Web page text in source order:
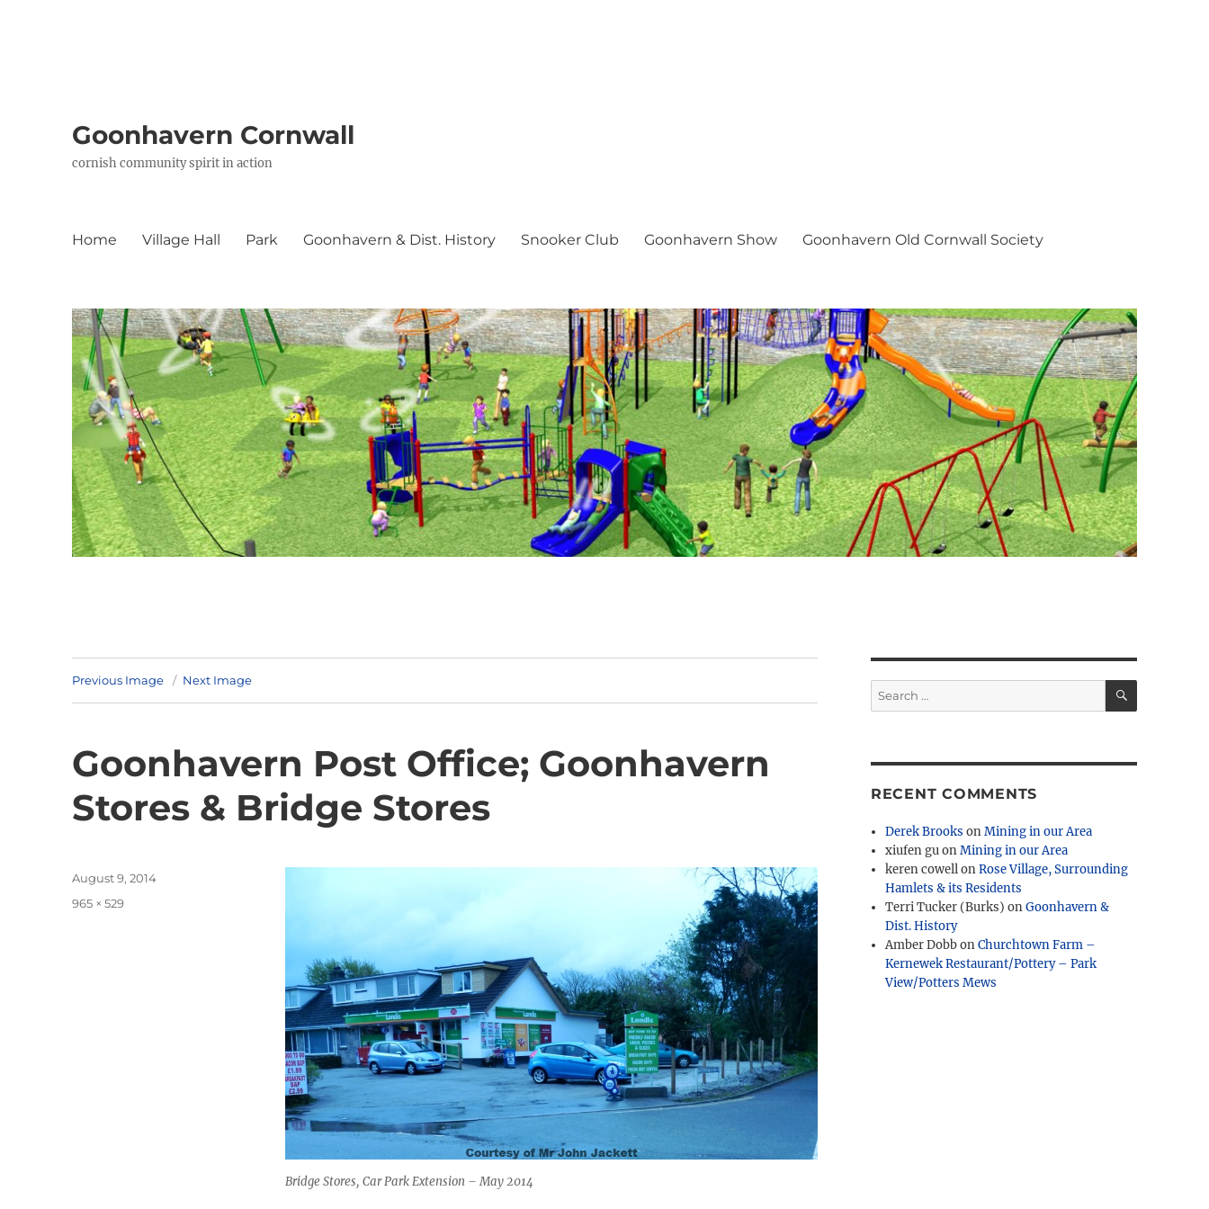
Goonhavern Cornwall
cornish community spirit in action
Home Village Hall Park Goonhavern & Dist. History Snooker Club Goonhavern Show Goonhavern Old Cornwall Society
Previous Image Next Image
Goonhavern Post Office; Goonhavern
Stores & Bridge Stores
Bridge Stores, Car Park Extension – May 2014
Posted
August 9, 2014
Full
965 × 529
Search
for:
SEARCH
RECENT COMMENTS
Derek Brooks onMining in our Area
xiufen guonMining in our Area
keren cowellonRose Village, Surrounding
Hamlets & its Residents
Terri Tucker (Burks) onGoonhavern &
Dist. History
Amber DobbonChurchtown Farm –
Kernewek Restaurant/Pottery – Park
View/Potters Mews